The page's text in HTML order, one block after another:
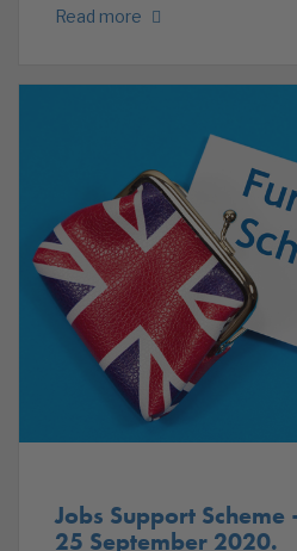
Read more
Jobs Support Scheme
25 September 2020.